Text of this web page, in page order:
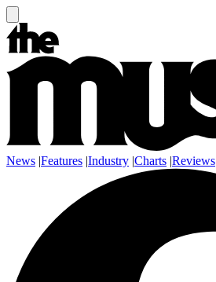
News |Features |Industry |Charts |Reviews